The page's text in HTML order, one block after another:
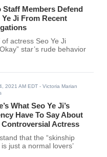
Staff Members Defend
Ye Ji From Recent
actress Seo Ye Ji
star’s rude behavior
2021 AM EDT - Victoria Marian
What Seo Ye Ji’s
Have To Say About
Controversial Actress
that the “skinship
just a normal lovers’